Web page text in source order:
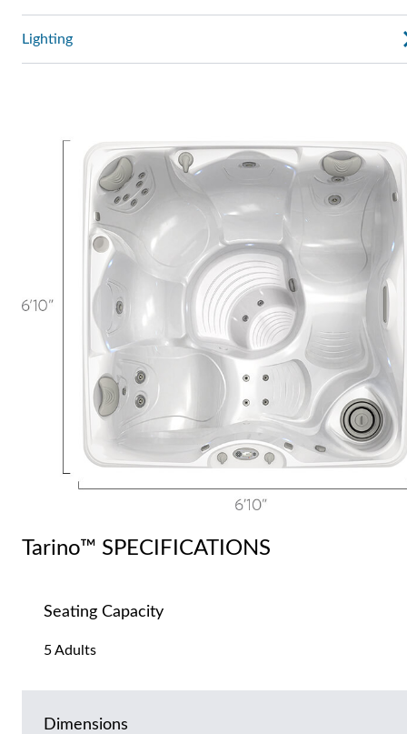
Lighting
Tarino™ SPECIFICATIONS
Seating Capacity
5 Adults
Dimensions